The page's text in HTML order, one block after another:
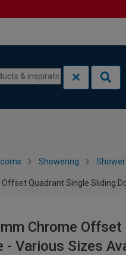
Showering
Quadrant Single Sliding
Chrome
- Various Sizes